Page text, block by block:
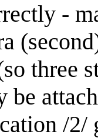
-
three
be
/2/